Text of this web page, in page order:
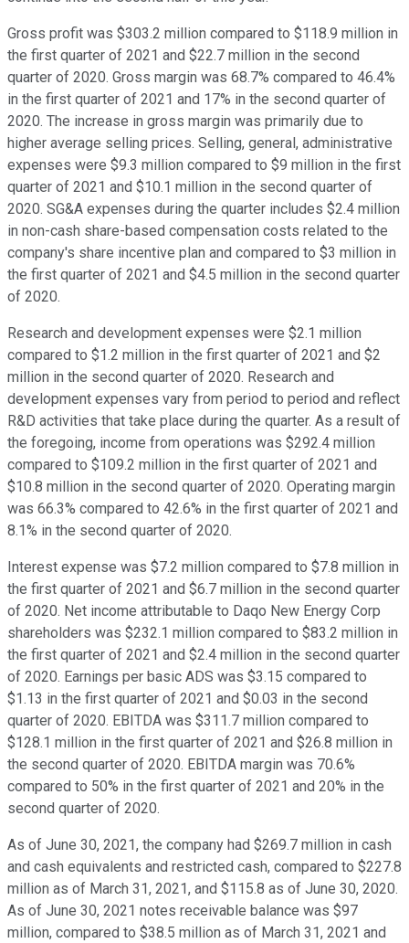
Gross profit was $303.2 million compared to $118.9 million in
the first quarter of 2021 and $22.7 million in the second
quarter of 2020. Gross margin was 68.7% compared to 46.4%
in the first quarter of 2021 and 17% in the second quarter of
2020. The increase in gross margin was primarily due to
higher average selling prices. Selling, general, administrative
expenses were $9.3 million compared to $9 million in the first
quarter of 2021 and $10.1 million in the second quarter of
2020. SG&A expenses during the quarter includes $2.4 million
in non-cash share-based compensation costs related to the
company's share incentive plan and compared to $3 million in
the first quarter of 2021 and $4.5 million in the second quarter
of 2020.
Research and development expenses were $2.1 million
compared to $1.2 million in the first quarter of 2021 and $2
million in the second quarter of 2020. Research and
development expenses vary from period to period and reflect
R&D activities that take place during the quarter. As a result of
the foregoing, income from operations was $292.4 million
compared to $109.2 million in the first quarter of 2021 and
$10.8 million in the second quarter of 2020. Operating margin
was 66.3% compared to 42.6% in the first quarter of 2021 and
8.1% in the second quarter of 2020.
Interest expense was $7.2 million compared to $7.8 million in
the first quarter of 2021 and $6.7 million in the second quarter
of 2020. Net income attributable to Daqo New Energy Corp
shareholders was $232.1 million compared to $83.2 million in
the first quarter of 2021 and $2.4 million in the second quarter
of 2020. Earnings per basic ADS was $3.15 compared to
$1.13 in the first quarter of 2021 and $0.03 in the second
quarter of 2020. EBITDA was $311.7 million compared to
$128.1 million in the first quarter of 2021 and $26.8 million in
the second quarter of 2020. EBITDA margin was 70.6%
compared to 50% in the first quarter of 2021 and 20% in the
second quarter of 2020.
As of June 30, 2021, the company had $269.7 million in cash
and cash equivalents and restricted cash, compared to $227.8
million as of March 31, 2021, and $115.8 as of June 30, 2020.
As of June 30, 2021 notes receivable balance was $97
million, compared to $38.5 million as of March 31, 2021 and